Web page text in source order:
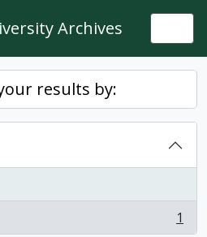
Archives
results by:
1